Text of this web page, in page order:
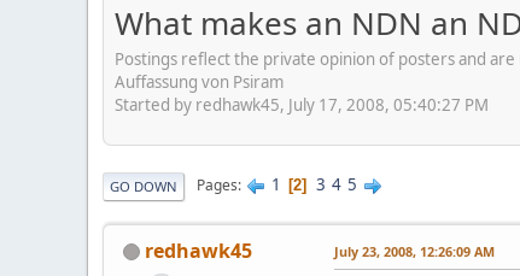
What makes an NDN an
Postings reflect the private opinion of posters and
Auffassung von Psiram
Started by redhawk45, July 17, 2008, 05:40:27 PM
GO DOWN Pages 1 2 3 4 5
redhawk45 July 23, 2008, 12:26:09 AM